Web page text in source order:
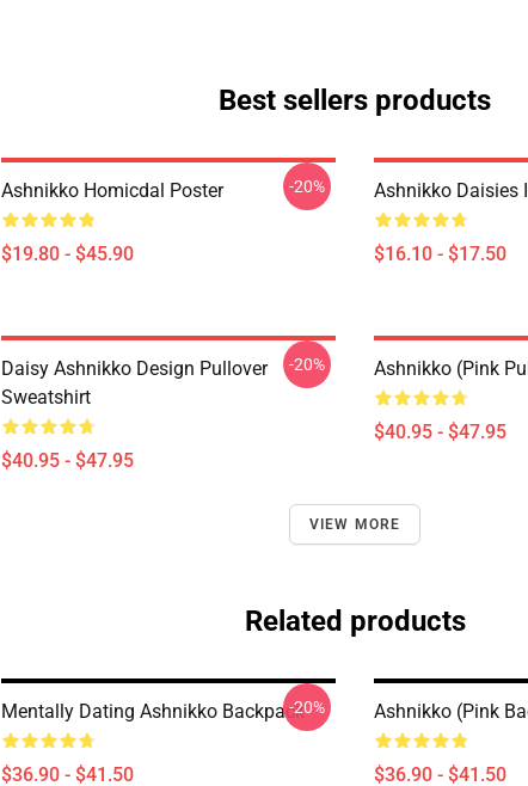
Best sellers products
Ashnikko Homicdal Poster
$19.80 - $45.90
-20% Ashnikko Daisies
$16.10 - $17.50
Daisy Ashnikko Design Pullover
Sweatshirt
$40.95 - $47.95
-20% Ashnikko (Pink
$40.95 - $47.95
VIEW MORE
Related products
Mentally Dating Ashnikko Backpack
$36.90 - $41.50
-20% Ashnikko (Pink
$36.90 - $41.50